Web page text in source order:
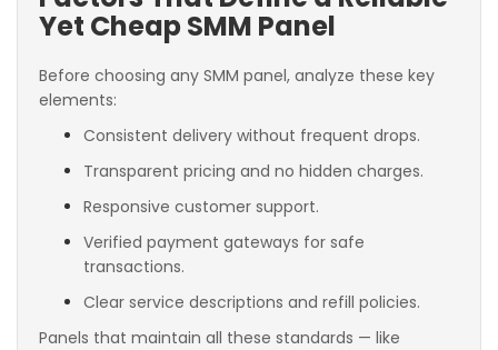
Yet Cheap SMM Panel
Before choosing any SMM panel, analyze these key
elements:
Consistent delivery without frequent drops.
Transparent pricing and no hidden charges.
Responsive customer support.
Verified payment gateways for safe
transactions.
Clear service descriptions and refill policies.
Panels that maintain all these standards — like